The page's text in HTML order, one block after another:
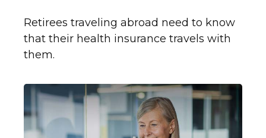
Retirees traveling abroad need to know
that their health insurance travels with
them.